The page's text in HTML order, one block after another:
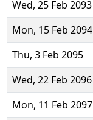
Wed, 25 Feb 2093
Mon, 15 Feb 2094
Thu, 3 Feb 2095
Wed, 22 Feb 2096
Mon, 11 Feb 2097